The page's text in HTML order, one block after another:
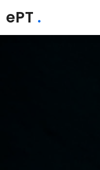
ePT .